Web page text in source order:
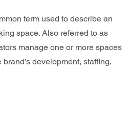
term used to describe an
space. Also referred to as
manage one or more spaces
development, staffing,